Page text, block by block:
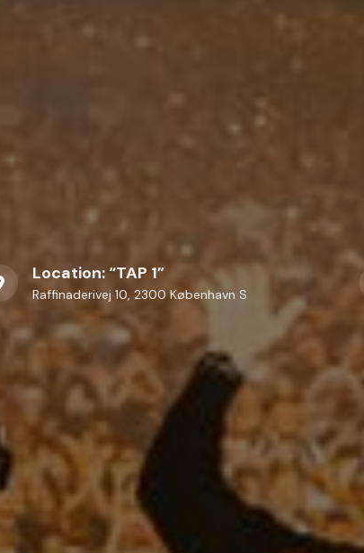
Location: “TAP 1”
Raffinaderivej 10, 2300 København S